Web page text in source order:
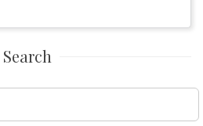
Search